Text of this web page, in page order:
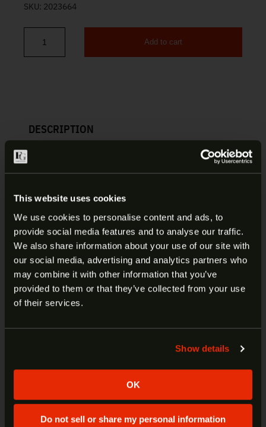
This website uses cookies
We use cookies to personalise content and ads, to
provide social media features and to analyse our traffic.
We also share information about your use of our site with
our social media, advertising and analytics partners who
may combine it with other information that you’ve
provided to them or that they’ve collected from your use
of their services.
Show details
OK
Do not sell or share my personal information
SKU: 2023664
FN Reflex Extended Magazine 9mm 15rd 20-100708 quantity
Add to cart
DESCRIPTION
FN REFLEX EXTENDED MAGAZINE
| 20-100708
This 15-round FN America magazine is for the FN
Reflex micro-compact pistol chambered in 9mm.
This factory-original magazine features a black-
coated magazine body, black polymer baseplate,
and a black polymer magazine sleeve. Spend more
Manufacturer:FN
ARE YOU AT LEAST 18 YEARS
OLD?
Welcome to our site. We appreciate your interest,
least 18 years of age.